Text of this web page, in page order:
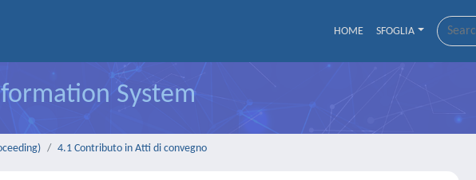
HOME SFOGLIA
System
4.1 Contributo in Atti di convegno